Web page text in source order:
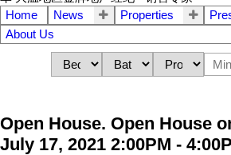
Home News Properties
About Us
Open House. Open House
July 17, 2021 2:00PM -